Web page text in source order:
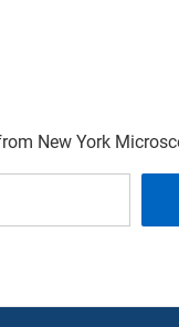
New York